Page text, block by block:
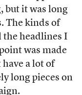
but it was long
The kinds of
the headlines I
was made
a lot of
long pieces on